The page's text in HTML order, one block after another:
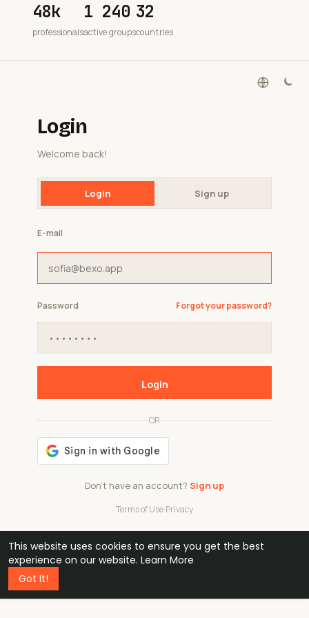
This website uses cookies to ensure you get the best
experience on our website. Learn More
Got It!
48k
professionals
1 240
active groups
32
countries
Login
Welcome back!
Login Sign up
Don't have an account? Sign up
OR
Terms of Use·Privacy
E-mail
Password Forgot your password?
Login
48k
professionals
1 240 32